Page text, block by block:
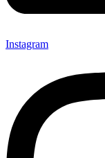
Instagram